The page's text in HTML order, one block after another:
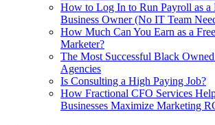
How to Log In to Run Payroll as a
Business Owner (No IT Team
How Much Can You Earn as a
Marketer?
The Most Successful Black
Agencies
Is Consulting a High Paying Job?
How Fractional CFO Services
Businesses Maximize Marketing